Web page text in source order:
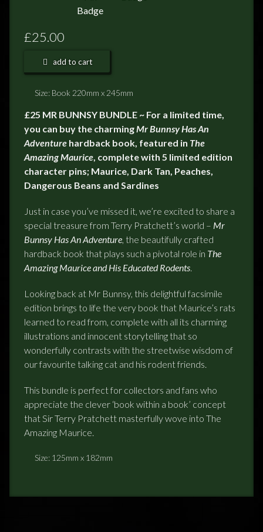
£25.00
add to cart
Size: Book 220mm x 245mm
£25 MR BUNNSY BUNDLE ~ For a limited time,
you can buy the charmingMr Bunnsy Has An
Adventure hardback book, featured in The
Amazing Maurice, complete with 5 limited edition
character pins; Maurice, Dark Tan, Peaches,
Dangerous Beans and Sardines
Just in case you’ve missed it, we’re excited to share a
special treasure from Terry Pratchett’s world – Mr
Bunnsy Has An Adventure, the beautifully crafted
hardback book that plays such a pivotal role in The
Amazing Maurice and His Educated Rodents.
Looking back at Mr Bunnsy, this delightful facsimile
edition brings to life the very book that Maurice’s rats
learned to read from, complete with all its charming
illustrations and innocent storytelling that so
wonderfully contrasts with the streetwise wisdom of
our favourite talking cat and his rodent friends.
This bundle is perfect for collectors and fans who
appreciate the clever ‘book within a book’ concept
that Sir Terry Pratchett masterfully wove into The
Amazing Maurice.
Size: 125mm x 182mm